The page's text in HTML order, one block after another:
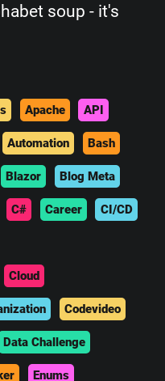
soup - it's
Apache API
Automation Bash
Blazor Blog Meta
C# Career CI/CD
Cloud
Codevideo
Data Challenge
Enums